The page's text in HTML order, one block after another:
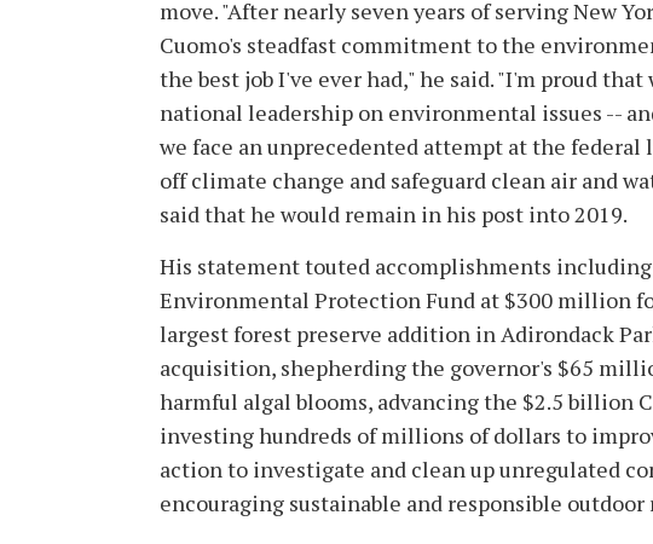
move. "After nearly seven years of serving New
Cuomo's steadfast commitment to the
the best job I've ever had," he said. "I'm proud
national leadership on environmental issues --
we face an unprecedented attempt at the
off climate change and safeguard clean air and
said that he would remain in his post into 2019.
His statement touted accomplishments
Environmental Protection Fund at $300 million
largest forest preserve addition in Adirondack
acquisition, shepherding the governor's $65
harmful algal blooms, advancing the $2.5 billion
investing hundreds of millions of dollars to
action to investigate and clean up unregulated
encouraging sustainable and responsible